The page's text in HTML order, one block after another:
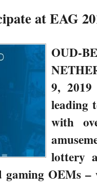
at EAG
OUD-
9,
leading
with
lottery
gaming OEMs